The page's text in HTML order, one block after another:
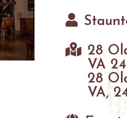
BIKING
HIKING
PARKS
& TAP
& WINE
FRIENDLY
CENTER
MAPS
28
VA
28
VA,